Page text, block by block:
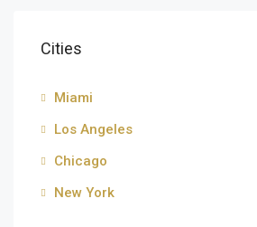
Cities
Miami
Los Angeles
Chicago
New York